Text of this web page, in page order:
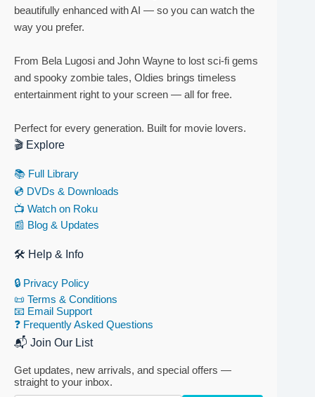
beautifully enhanced with AI — so you can watch the
way you prefer.
From Bela Lugosi and John Wayne to lost sci-fi gems
and spooky zombie tales, Oldies brings timeless
entertainment right to your screen — all for free.
Perfect for every generation. Built for movie lovers.
🎬 Explore
📚 Full Library
💿 DVDs & Downloads
📺 Watch on Roku
📰 Blog & Updates
🛠 Help & Info
🔒 Privacy Policy
📜 Terms & Conditions
📧 Email Support
❓ Frequently Asked Questions
📬 Join Our List
Get updates, new arrivals, and special offers —
straight to your inbox.